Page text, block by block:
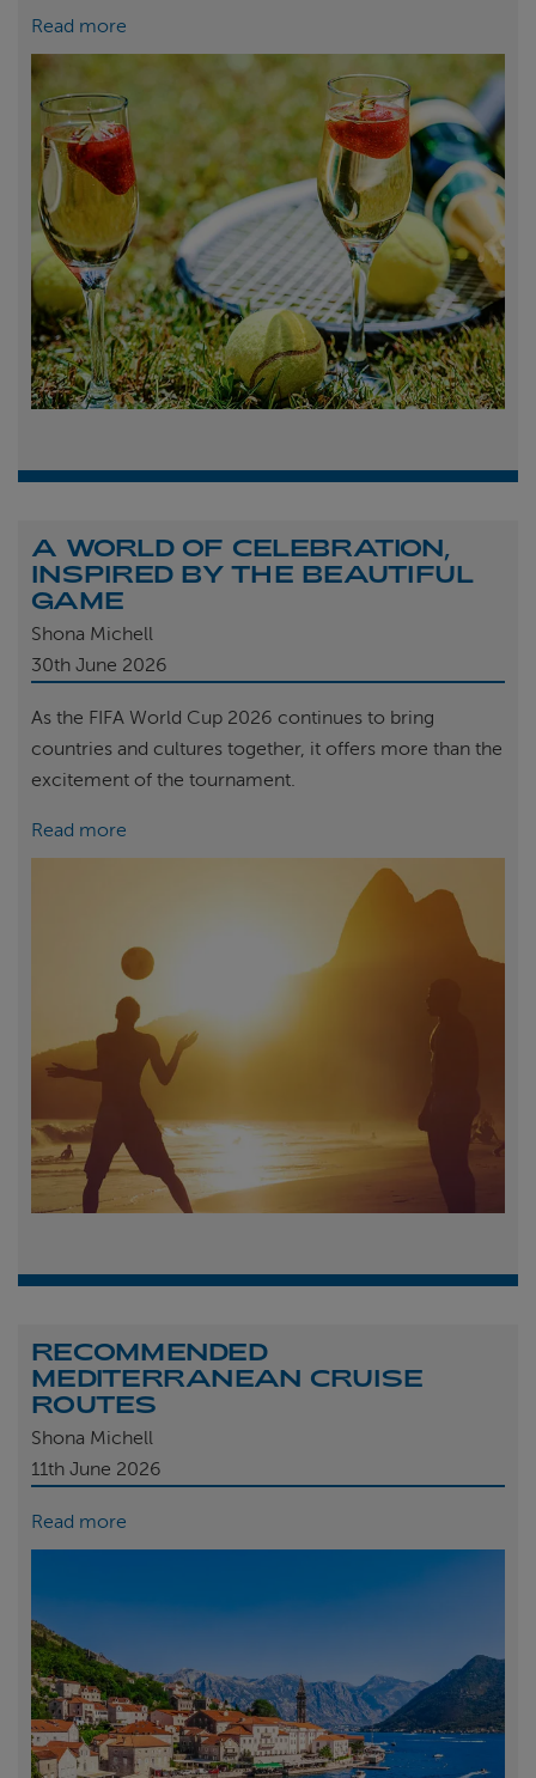
Read more
A WORLD OF CELEBRATION,
INSPIRED BY THE BEAUTIFUL
GAME
Shona Michell
30th June 2026
As the FIFA World Cup 2026 continues to bring
countries and cultures together, it offers more than the
excitement of the tournament.
Read more
RECOMMENDED
MEDITERRANEAN CRUISE
ROUTES
Shona Michell
11th June 2026
Read more